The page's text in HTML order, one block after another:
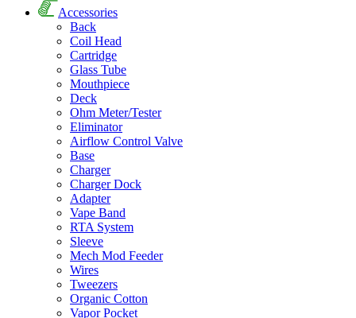
Accessories
Back
Coil Head
Cartridge
Glass Tube
Mouthpiece
Deck
Ohm Meter/Tester
Eliminator
Airflow Control Valve
Base
Charger
Charger Dock
Adapter
Vape Band
RTA System
Sleeve
Mech Mod Feeder
Wires
Tweezers
Organic Cotton
Vapor Pocket